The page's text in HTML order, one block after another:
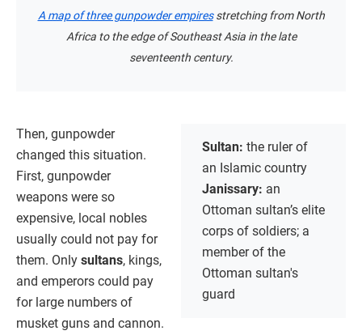
A map of three gunpowder empiresstretching from North
Africa to the edge of Southeast Asia in the late
seventeenth century.
Sultan: the ruler of
an Islamic country
Janissary: an
Ottoman sultan’s elite
corps of soldiers; a
member of the
Ottoman sultan's
guard
Then, gunpowder
changed this situation.
First, gunpowder
weapons were so
expensive, local nobles
usually could not pay for
them. Only sultans, kings,
and emperors could pay
for large numbers of
musket guns and cannon.